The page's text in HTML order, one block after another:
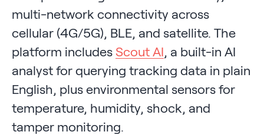
multi-network connectivity across
cellular (4G/5G), BLE, and satellite. The
platform includes Scout AI, a built-in AI
analyst for querying tracking data in plain
English, plus environmental sensors for
temperature, humidity, shock, and
tamper monitoring.